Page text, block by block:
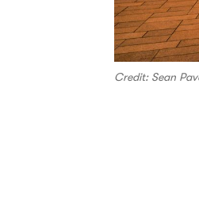
Credit: Sean